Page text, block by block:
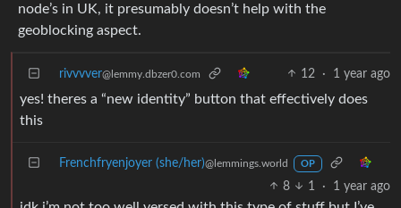
node’s in UK, it presumably doesn’t help with the
geoblocking aspect.
rivvvver@lemmy.dbzer0.com 12 · 1 year ago
yes! theres a “new identity” button that effectively does
this
Frenchfryenjoyer (she/her)@lemmings.world OP
8 1 · 1 year ago